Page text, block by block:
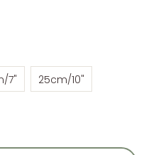
7" 25cm/10"